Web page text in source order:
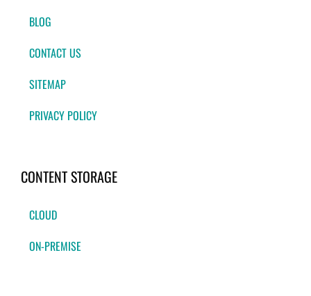
BLOG
CONTACT US
SITEMAP
PRIVACY POLICY
CONTENT STORAGE
CLOUD
ON-PREMISE